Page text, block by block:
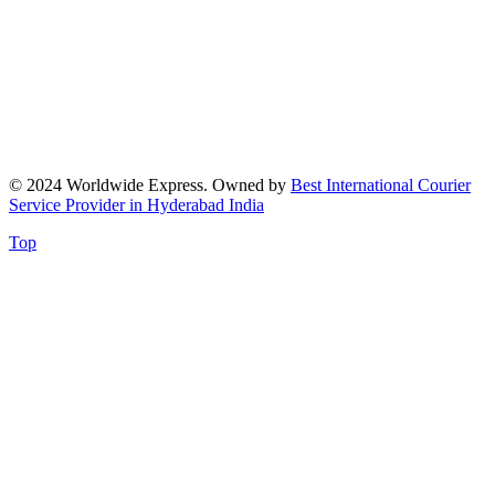
© 2024 Worldwide Express. Owned by Best International Courier
Service Provider in Hyderabad India
Top